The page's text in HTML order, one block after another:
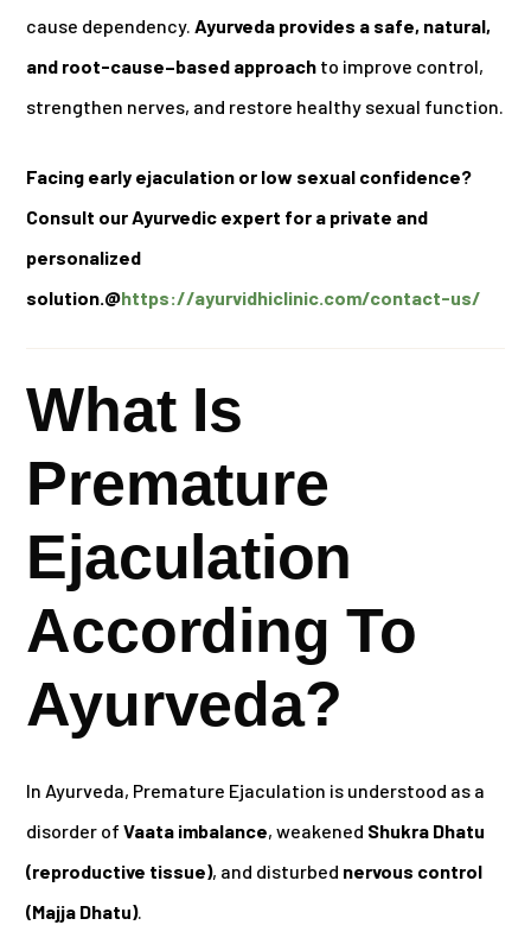
cause dependency.Ayurveda provides a safe, natural,
and root-cause–based approach to improve control,
strengthen nerves, and restore healthy sexual function.
Facing early ejaculation or low sexual confidence?
Consult our Ayurvedic expert for a private and
personalized
solution.@https://ayurvidhiclinic.com/contact-us/
What Is
Premature
Ejaculation
According To
Ayurveda?
In Ayurveda, Premature Ejaculation is understood as a
disorder ofVaata imbalance, weakened Shukra Dhatu
(reproductive tissue), and disturbed nervous control
(Majja Dhatu).